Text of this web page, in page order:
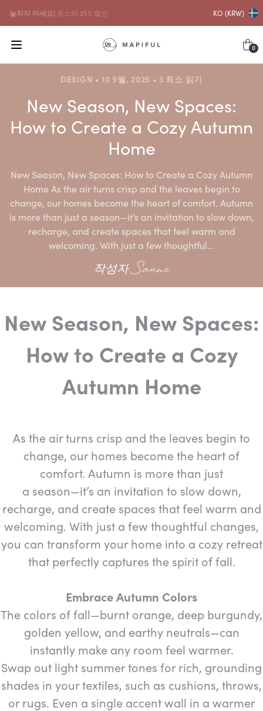
...그리고 그것과 함께프레임 10% 할인 KO (KRW)
0
DESIGN • 10 9월, 2025 • 3 최소 읽기
New Season, New Spaces:
How to Create a Cozy Autumn
Home
New Season, New Spaces: How to Create a Cozy Autumn
Home As the air turns crisp and the leaves begin to
change, our homes become the heart of comfort. Autumn
is more than just a season—it’s an invitation to slow down,
recharge, and create spaces that feel warm and
welcoming. With just a few thoughtful...
작성자 Sanne
New Season, New Spaces:
How to Create a Cozy
Autumn Home
As the air turns crisp and the leaves begin to
change, our homes become the heart of
comfort. Autumn is more than just
a season—it’s an invitation to slow down,
recharge, and create spaces that feel warm and
welcoming. With just a few thoughtful changes,
you can transform your home into a cozy retreat
that perfectly captures the spirit of fall.
Embrace Autumn Colors
The colors of fall—burnt orange, deep burgundy,
golden yellow, and earthy neutrals—can
instantly make any room feel warmer.
Swap out light summer tones for rich, grounding
shades in your textiles, such as cushions, throws,
or rugs. Even a single accent wall in a warmer